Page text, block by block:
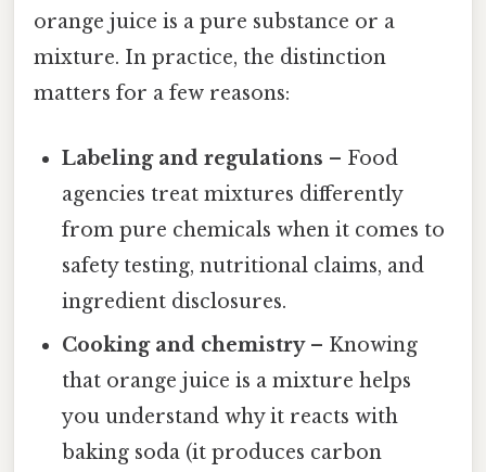
orange juice is a pure substance or a
mixture. In practice, the distinction
matters for a few reasons:
Labeling and regulations – Food
agencies treat mixtures differently
from pure chemicals when it comes to
safety testing, nutritional claims, and
ingredient disclosures.
Cooking and chemistry– Knowing
that orange juice is a mixture helps
you understand why it reacts with
baking soda (it produces carbon